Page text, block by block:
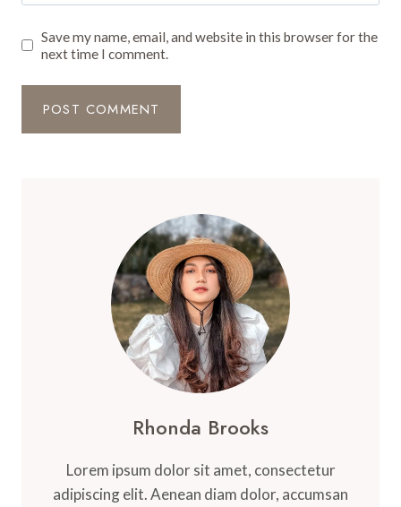
Save my name, email, and website in this browser for the
next time I comment.
Rhonda Brooks
Lorem ipsum dolor sit amet, consectetur
adipiscing elit. Aenean diam dolor, accumsan